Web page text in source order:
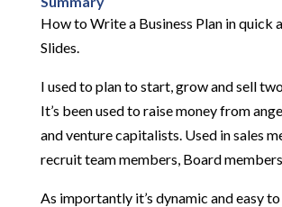
How to Write a Business Plan in quick
Slides.
I used to plan to start, grow and sell
It’s been used to raise money from
and venture capitalists. Used in sales
recruit team members, Board
As importantly it’s dynamic and easy